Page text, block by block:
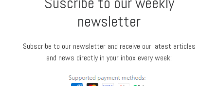
newsletter
Subscribe to our newsletter and receive our latest articles
and news directly in your inbox every week: